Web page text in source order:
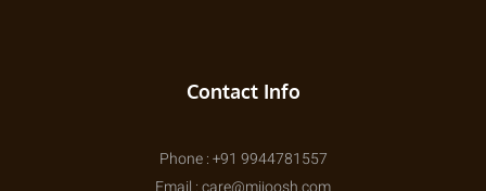
Contact Info
Phone : +91 9944781557